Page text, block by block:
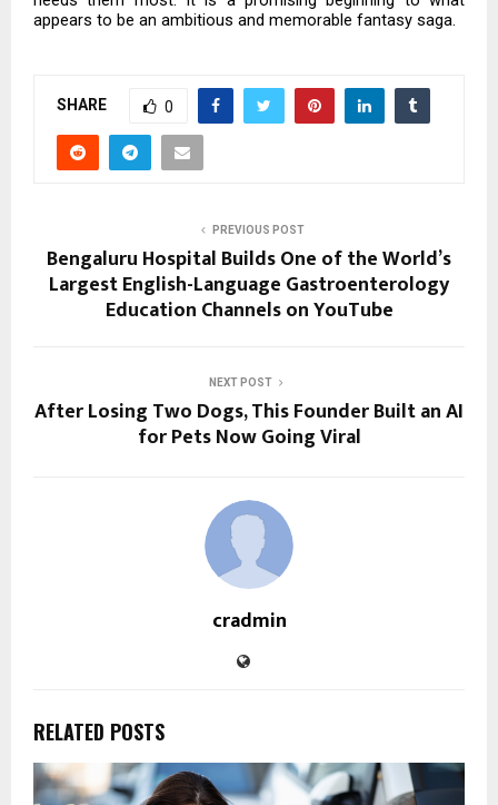
appears to be an ambitious and memorable fantasy saga.
SHARE 0
PREVIOUS POST
Bengaluru Hospital Builds One of the World’s
Largest English-Language Gastroenterology
Education Channels on YouTube
NEXT POST
After Losing Two Dogs, This Founder Built an AI
for Pets Now Going Viral
cradmin
RELATED POSTS